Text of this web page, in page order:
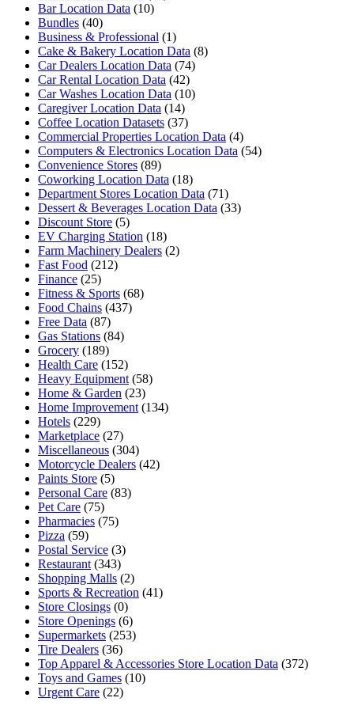
Bar Location Data (10)
Bundles (40)
Business & Professional (1)
Cake & Bakery Location Data (8)
Car Dealers Location Data (74)
Car Rental Location Data (42)
Car Washes Location Data (10)
Caregiver Location Data (14)
Coffee Location Datasets (37)
Commercial Properties Location Data (4)
Computers & Electronics Location Data (54)
Convenience Stores (89)
Coworking Location Data (18)
Department Stores Location Data (71)
Dessert & Beverages Location Data (33)
Discount Store (5)
EV Charging Station (18)
Farm Machinery Dealers (2)
Fast Food (212)
Finance (25)
Fitness & Sports (68)
Food Chains (437)
Free Data (87)
Gas Stations (84)
Grocery (189)
Health Care (152)
Heavy Equipment (58)
Home & Garden (23)
Home Improvement (134)
Hotels (229)
Marketplace (27)
Miscellaneous (304)
Motorcycle Dealers (42)
Paints Store (5)
Personal Care (83)
Pet Care (75)
Pharmacies (75)
Pizza (59)
Postal Service (3)
Restaurant (343)
Shopping Malls (2)
Sports & Recreation (41)
Store Closings (0)
Store Openings (6)
Supermarkets (253)
Tire Dealers (36)
Top Apparel & Accessories Store Location Data (372)
Toys and Games (10)
Urgent Care (22)